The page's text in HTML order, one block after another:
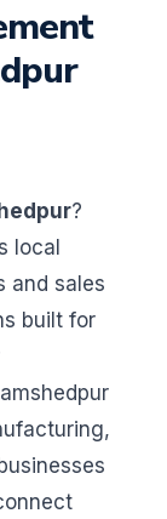
?
local
and sales
built for